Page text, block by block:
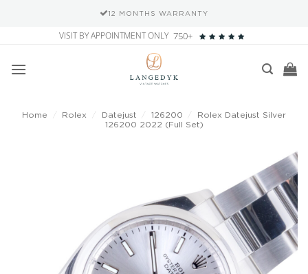
12 MONTHS WARRANTY
content
VISIT BY APPOINTMENT ONLY 750+
Home Rolex Datejust 126200
Rolex Datejust Silver
126200 2022 (Full Set)
Add to
wishlist